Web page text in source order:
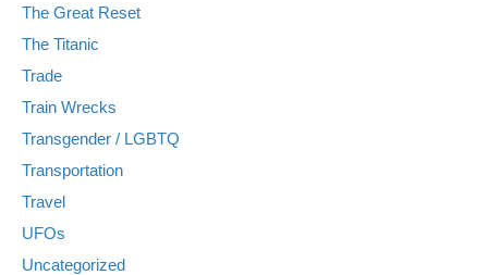
The Great Reset
The Titanic
Trade
Train Wrecks
Transgender / LGBTQ
Transportation
Travel
UFOs
Uncategorized